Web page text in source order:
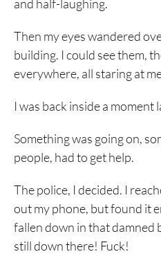
and half-laughing.
Then my eyes wandered
building. I could see them,
everywhere, all staring at
I was back inside a moment
Something was going on,
people, had to get help.
The police, I decided. I
out my phone, but found it
fallen down in that damned
still down there! Fuck!